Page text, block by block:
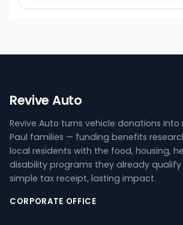
Revive Auto
Revive Auto turns vehicle donations into
Paul families — funding benefits
local residents with the food, housing,
disability programs they already qualify
simple tax receipt, lasting impact.
CORPORATE OFFICE